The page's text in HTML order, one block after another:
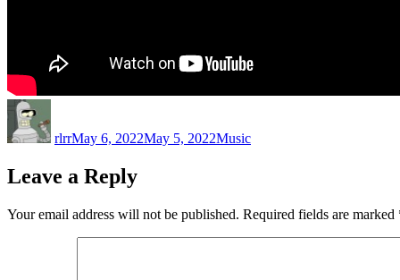
rlrrMay 6, 2022May 5, 2022Music
Leave a Reply
Your email address will not be published. Required fields are marked